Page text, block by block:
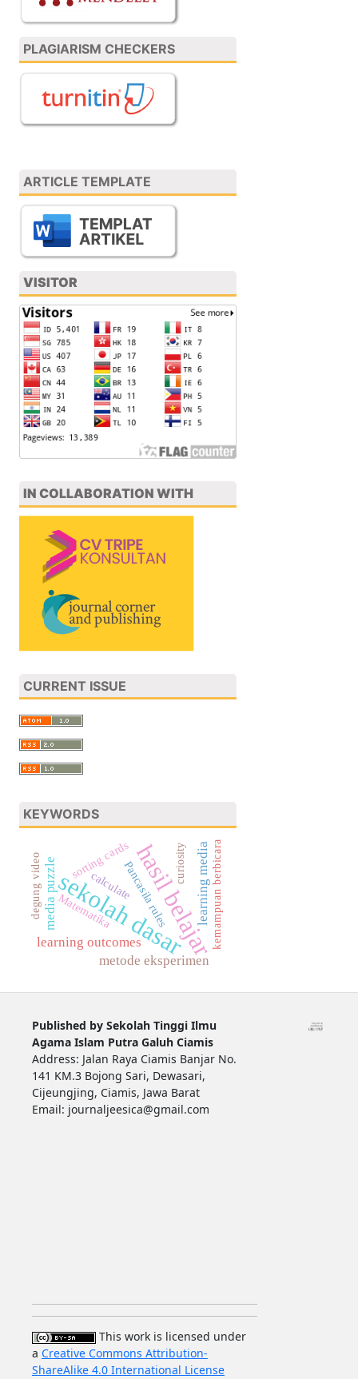
PLAGIARISM CHECKERS
ARTICLE TEMPLATE
VISITOR
IN COLLABORATION WITH
CURRENT ISSUE
KEYWORDS
sekolah dasar
hasil belajar
metode eksperimen
learning outcomes
learning media
media puzzle sorting cards
Matematika kemampuan berbicara
Pancasila rules
degung video curiosity
calculate
Published by Sekolah Tinggi Ilmu
Agama Islam Putra Galuh Ciamis
Address: Jalan Raya Ciamis Banjar No.
141 KM.3 Bojong Sari, Dewasari,
Cijeungjing, Ciamis, Jawa Barat
Email: journaljeesica@gmail.com
This work is licensed under
a Creative Commons Attribution-
ShareAlike 4.0 International License